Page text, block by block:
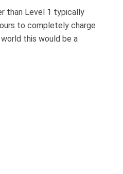
than Level 1 typically
to completely charge
this would be a